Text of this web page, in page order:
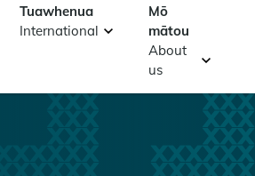
Tuawhenua
International
Mō
mātou
About
us